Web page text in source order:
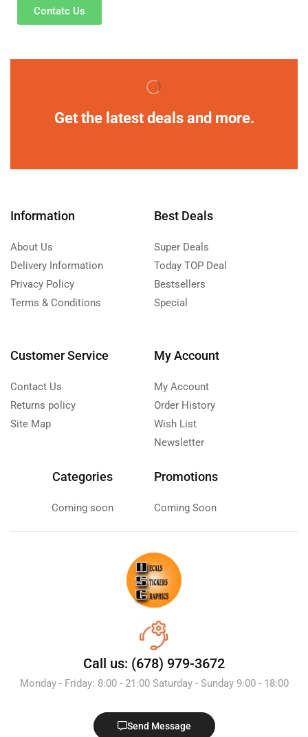
Contatc Us
Get the latest deals and more.
Information
About Us
Delivery Information
Privacy Policy
Terms & Conditions
Best Deals
Super Deals
Today TOP Deal
Bestsellers
Special
Customer Service
Contact Us
Returns policy
Site Map
My Account
My Account
Order History
Wish List
Newsletter
Categories
Coming soon
Promotions
Coming Soon
Call us: (678) 979-3672
Monday - Friday: 8:00 - 21:00 Saturday - Sunday 9:00 - 18:00
Send Message